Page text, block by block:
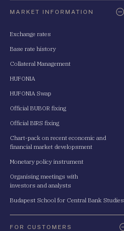
MARKET INFORMATION
Exchange rates
Base rate history
Collateral Management
HUFONIA
HUFONIA Swap
Official BUBOR fixing
Official BIRS fixing
Chart-pack on recent economic and
financial market developsment
Monetary policy instrument
Organising meetings with
investors and analysts
Budapest School for Central Bank Studies
FOR CUSTOMERS